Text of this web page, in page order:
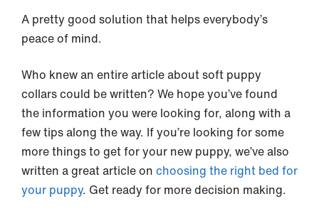
A pretty good solution that helps everybody’s
peace of mind.
Who knew an entire article about soft puppy
collars could be written? We hope you’ve found
the information you were looking for, along with a
few tips along the way. If you’re looking for some
more things to get for your new puppy, we’ve also
written a great article on choosing the right bed for
your puppy. Get ready for more decision making.